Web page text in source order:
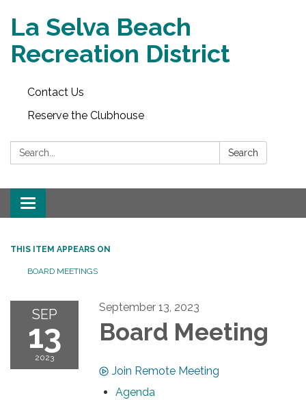
La Selva Beach
Recreation District
Contact Us
Reserve the Clubhouse
Search: Search
Toggle
navigation
THIS ITEM APPEARS ON
BOARD MEETINGS
SEP
13
2023
September 13, 2023
Board Meeting
Join Remote Meeting
Agenda